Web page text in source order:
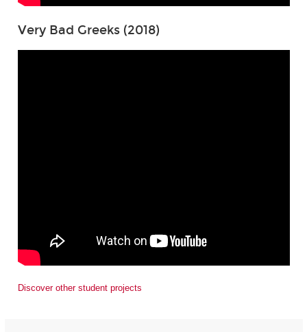
Very Bad Greeks (2018)
Discover other student projects